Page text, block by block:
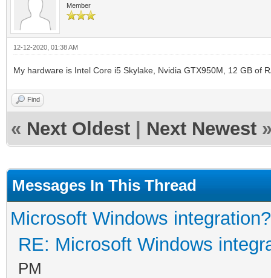
Member
12-12-2020, 01:38 AM
My hardware is Intel Core i5 Skylake, Nvidia GTX950M, 12 GB of
Find
« Next Oldest Next Newest
Messages In This Thread
Microsoft Windows integration?
RE: Microsoft Windows
PM